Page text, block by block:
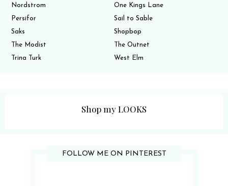
Nordstrom
One Kings Lane
Persifor
Sail to Sable
Saks
Shopbop
The Modist
The Outnet
Trina Turk
West Elm
Shop my LOOKS
FOLLOW ME ON PINTEREST